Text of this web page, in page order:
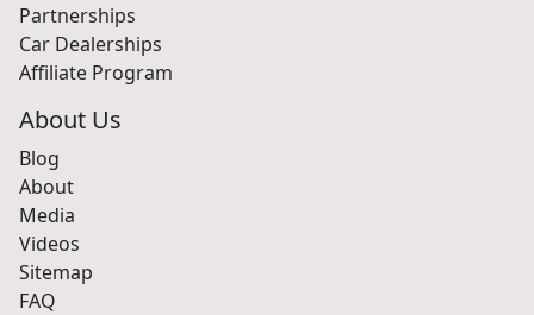
Partnerships
Car Dealerships
Affiliate Program
About Us
Blog
About
Media
Videos
Sitemap
FAQ